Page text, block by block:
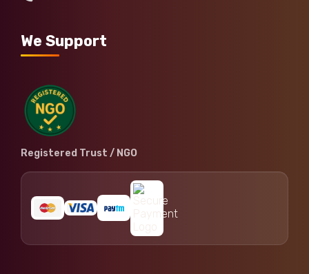
We Support
Registered Trust / NGO